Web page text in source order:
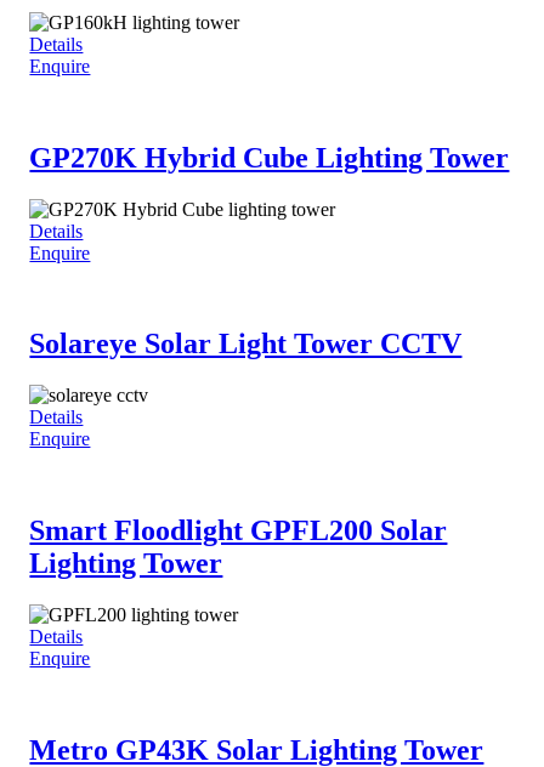
Details
Enquire
GP270K Hybrid Cube Lighting Tower
Details
Enquire
Solareye Solar Light Tower CCTV
Details
Enquire
Smart Floodlight GPFL200 Solar
Lighting Tower
Details
Enquire
Metro GP43K Solar Lighting Tower